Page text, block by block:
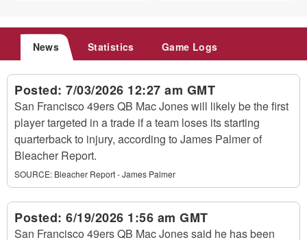
News Statistics Game Logs
Posted: 7/03/2026 12:27 am GMT
San Francisco 49ers QB Mac Jones will likely be the first
player targeted in a trade if a team loses its starting
quarterback to injury, according to James Palmer of
Bleacher Report.
SOURCE: Bleacher Report - James Palmer
Posted: 6/19/2026 1:56 am GMT
San Francisco 49ers QB Mac Jones said he has been